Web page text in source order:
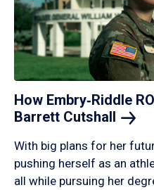
How Embry‑Riddle
Barrett Cutshall
With big plans for her
pushing herself as an
all while pursuing her